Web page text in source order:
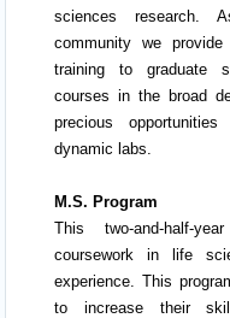
sciences research.
community we
training to graduate
courses in the broad
precious
dynamic labs.
M.S. Program
This two-and-half-
coursework in life
experience. This
to increase their